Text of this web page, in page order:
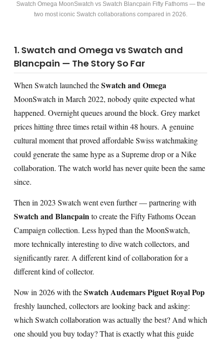
Swatch Omega MoonSwatch vs Swatch Blancpain Fifty Fathoms — the
two most iconic Swatch collaborations compared in 2026.
1. Swatch and Omega vs Swatch and
Blancpain — The Story So Far
When Swatch launched theSwatch and Omega
MoonSwatch in March 2022, nobody quite expected what
happened. Overnight queues around the block. Grey market
prices hitting three times retail within 48 hours. A genuine
cultural moment that proved affordable Swiss watchmaking
could generate the same hype as a Supreme drop or a Nike
collaboration. The watch world has never quite been the same
since.
Then in 2023 Swatch went even further — partnering with
Swatch and Blancpain to create the Fifty Fathoms Ocean
Campaign collection. Less hyped than the MoonSwatch,
more technically interesting to dive watch collectors, and
significantly rarer. A different kind of collaboration for a
different kind of collector.
Now in 2026 with theSwatch Audemars Piguet Royal Pop
freshly launched, collectors are looking back and asking:
which Swatch collaboration was actually the best? And which
one should you buy today? That is exactly what this guide